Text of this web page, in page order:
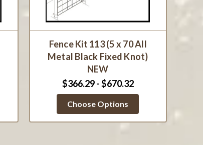
Fence Kit 113 (5 x 70 All
Metal Black Fixed Knot)
NEW
$366.29 - $670.32
Choose Options